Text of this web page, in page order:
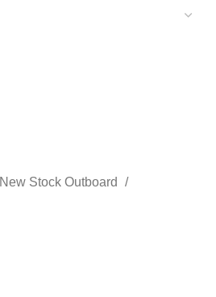
New Stock Outboard